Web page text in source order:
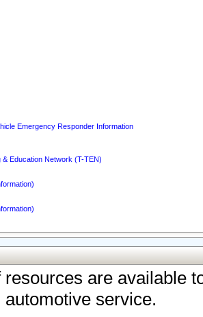
Emergency Responder Information
Education Network (T-TEN)
resources are available
service.